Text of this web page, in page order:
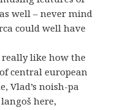
well – never mind
could well have
like how the
central european
Vlad’s noish-pa
here,